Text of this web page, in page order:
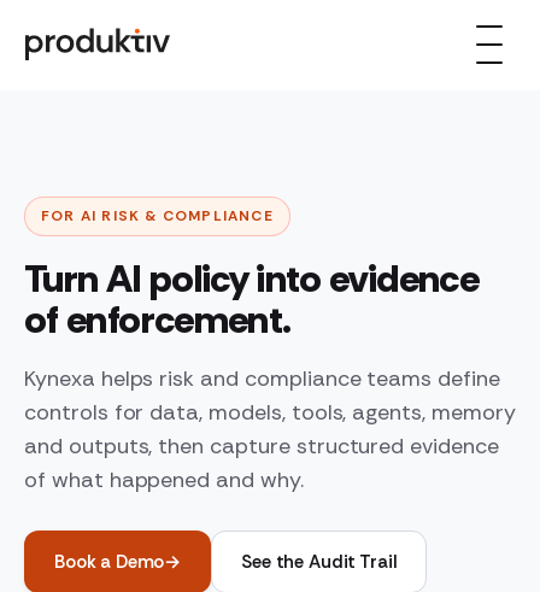
FOR AI RISK & COMPLIANCE
Turn AI policy into evidence
of enforcement.
Kynexa helps risk and compliance teams define
controls for data, models, tools, agents, memory
and outputs, then capture structured evidence
of what happened and why.
Book a Demo→ See the Audit Trail